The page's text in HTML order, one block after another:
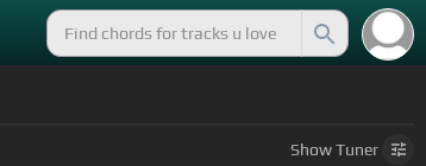
ShowTuner